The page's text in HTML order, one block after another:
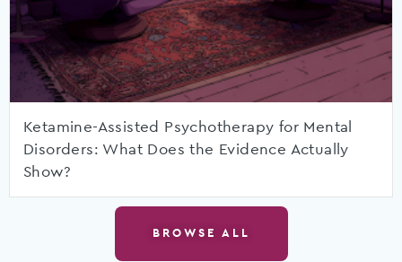
Ketamine-Assisted Psychotherapy for Mental
Disorders: What Does the Evidence Actually
Show?
BROWSE ALL